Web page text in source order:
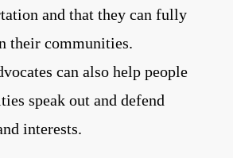
and that they can fully
their communities.
can also help people
speak out and defend
interests.